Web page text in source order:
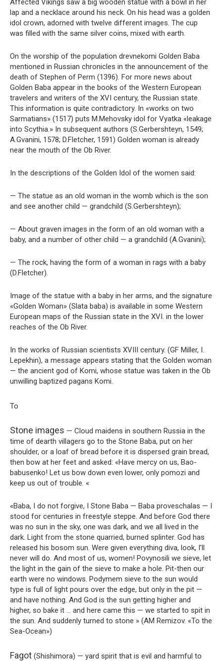
Affected Vikings saw a big wooden statue with a bowl in her
lap and a necklace around his neck. On his head was a golden
idol crown, adorned with twelve different images. The cup
was filled with the same silver coins, mixed with earth.
On the worship of the population drevnekomi Golden Baba
mentioned in Russian chronicles in the announcement of the
death of Stephen of Perm (1396). For more news about
Golden Baba appear in the books of the Western European
travelers and writers of the XVI century, the Russian state.
This information is quite contradictory. In «works on two
Sarmatians» (1517) puts M.Mehovsky idol for Vyatka «leakage
into Scythia.» In subsequent authors (S.Gerbershteyn, 1549;
A.Gvanini, 1578; D.Fletcher, 1591) Golden woman is already
near the mouth of the Ob River.
In the descriptions of the Golden Idol of the women said:
— The statue as an old woman in the womb which is the son
and see another child — grandchild (S.Gerbershteyn);
— About graven images in the form of an old woman with a
baby, and a number of other child — a grandchild (A.Gvanini);
— The rock, having the form of a woman in rags with a baby
(D.Fletcher).
Image of the statue with a baby in her arms, and the signature
«Golden Woman» (Slata baba) is available in some Western
European maps of the Russian state in the XVI. in the lower
reaches of the Ob River.
In the works of Russian scientists XVIII century. (GF Miller, I.
Lepekhin), a message appears stating that the Golden woman
— the ancient god of Komi, whose statue was taken in the Ob
unwilling baptized pagans Komi.
To
Stone images — Cloud maidens in southern Russia in the
time of dearth villagers go to the Stone Baba, put on her
shoulder, or a loaf of bread before it is dispersed grain bread,
then bow at her feet and asked: «Have mercy on us, Bao-
babusenko! Let us bow down even lower, only pomozi and
keep us out of trouble. «
«Baba, I do not forgive, I Stone Baba — Baba proveschalas — I
stood for centuries in freestyle steppe. And before God there
was no sun in the sky, one was dark, and we all lived in the
dark. Light from the stone quarried, burned splinter. God has
released his bosom sun. Were given everything diva, look, I’ll
never will do. And most of us, women! Povynosili we sieve, let
the light in the gain of the sieve to make a hole. Pit-then our
earth were no windows. Podymem sieve to the sun would
type is full of light pours over the edge, but only in the pit —
and have nothing. And God is the sun getting higher and
higher, so bake it … and here came this — we started to spit in
the sun. And suddenly turned to stone » (AM Remizov. «To the
Sea-Ocean»)
Fagot (Shishimora) — yard spirit that is evil and harmful to